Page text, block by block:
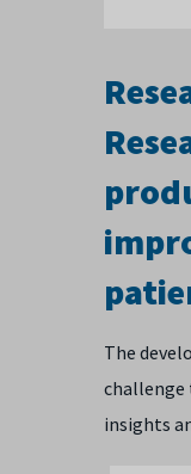
The
challenge
insights